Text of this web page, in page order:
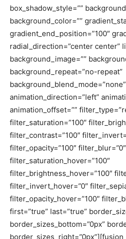
box_shadow_style=””
background_color=””
gradient_end_position=”100″
radial_direction=”center center”
background_image=””
background_repeat=”no-repeat”
animation_direction=”left”
animation_offset=””
filter_saturation=”100″
filter_contrast=”100″
filter_opacity=”100″
filter_saturation_hover=”100″
filter_brightness_hover=”100″
filter_invert_hover=”0″
filter_opacity_hover=”100″
first=”true” last=”true”
border_sizes_bottom=”0px”